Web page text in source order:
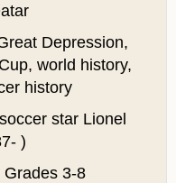
Depression,
world history,
history
star Lionel
)
Grades 3-8